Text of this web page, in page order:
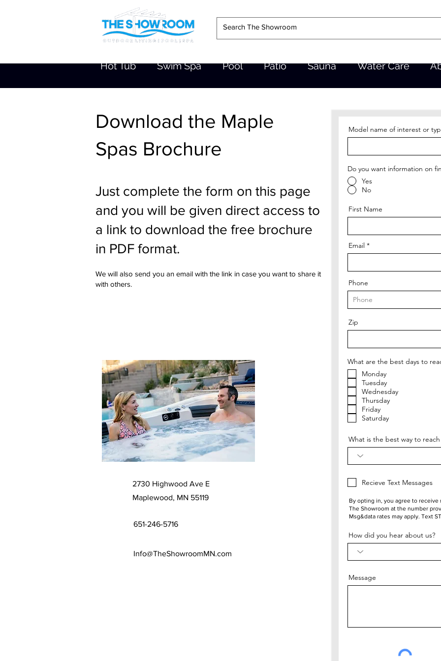
Hot Tub Swim Spa Pool Patio Sauna Water Care
Download the Maple
Spas Brochure
Just complete the form on this page
and you will be given direct access to
a link to download the free brochure
in PDF format.
We will also send you an email with the link in case you want to share it
with others.
2730 Highwood Ave E
Maplewood, MN 55119
651-246-5716
Info@TheShowroomMN.com
Model name of interest or
Do you want information on
Yes
No
First Name
Email
Phone
Zip
What are the best days to
Monday
Tuesday
Wednesday
Thursday
Friday
Saturday
What is the best way to reach
Recieve Text Messages
By opting in, you agree to
The Showroom at the number
Msg&data rates may apply. Text
How did you hear about us?
Message